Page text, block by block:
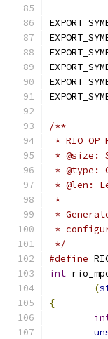
/**
*
* @size:
* @type:
* @len:
*
*
*
*/
#define
int
(
{